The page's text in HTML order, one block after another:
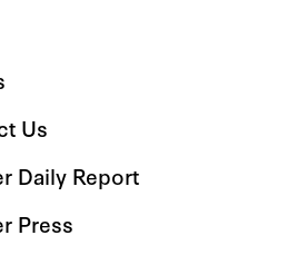
Us
Daily Report
Press